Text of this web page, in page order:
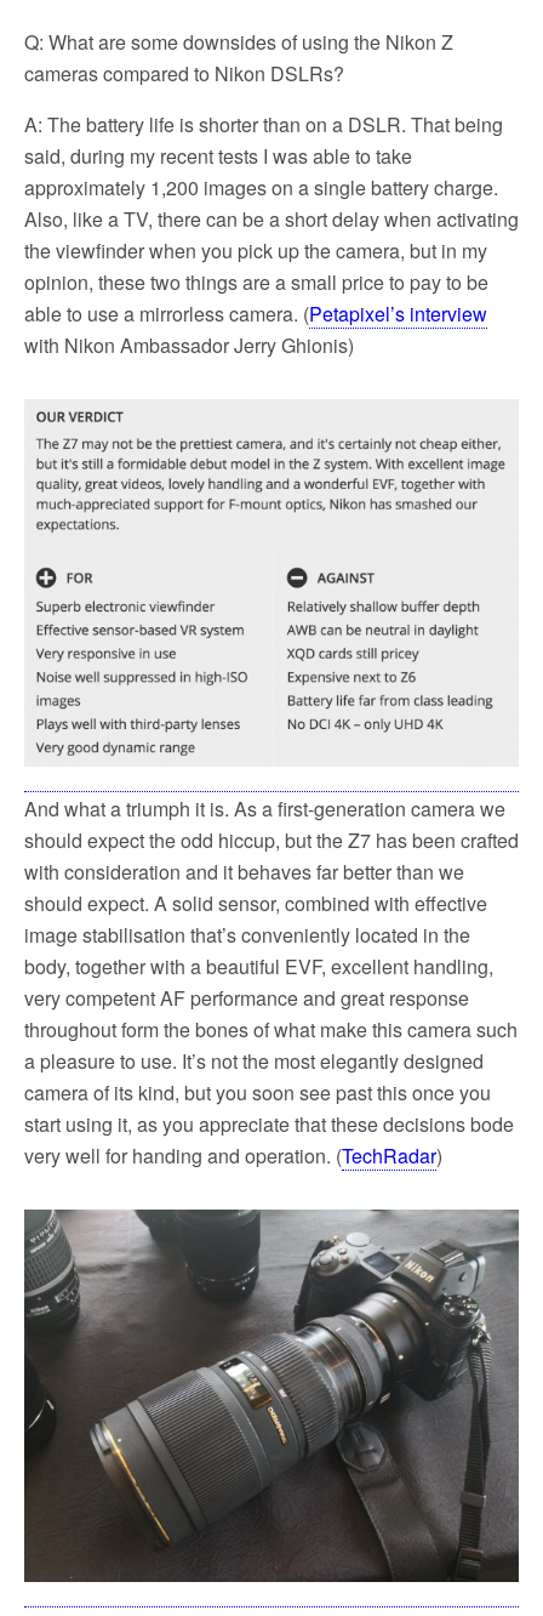
Q: What are some downsides of using the Nikon Z
cameras compared to Nikon DSLRs?
A: The battery life is shorter than on a DSLR. That being
said, during my recent tests I was able to take
approximately 1,200 images on a single battery charge.
Also, like a TV, there can be a short delay when activating
the viewfinder when you pick up the camera, but in my
opinion, these two things are a small price to pay to be
able to use a mirrorless camera. (Petapixel’s interview
with Nikon Ambassador Jerry Ghionis)
And what a triumph it is. As a first-generation camera we
should expect the odd hiccup, but the Z7 has been crafted
with consideration and it behaves far better than we
should expect. A solid sensor, combined with effective
image stabilisation that’s conveniently located in the
body, together with a beautiful EVF, excellent handling,
very competent AF performance and great response
throughout form the bones of what make this camera such
a pleasure to use. It’s not the most elegantly designed
camera of its kind, but you soon see past this once you
start using it, as you appreciate that these decisions bode
very well for handing and operation. (TechRadar)